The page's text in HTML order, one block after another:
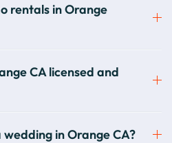
rentals in Orange
CA licensed and
in Orange CA?